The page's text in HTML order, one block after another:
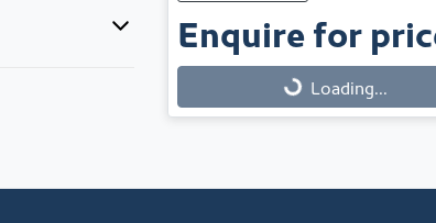
Enquire for
Loading...Loading...